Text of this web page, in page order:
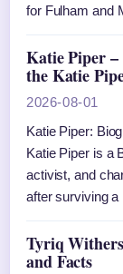
for Fulham and
Katie Piper
the Katie
2026-08-01
Katie Piper:
Katie Piper is a
activist, and
after surviving
Tyriq
and Facts